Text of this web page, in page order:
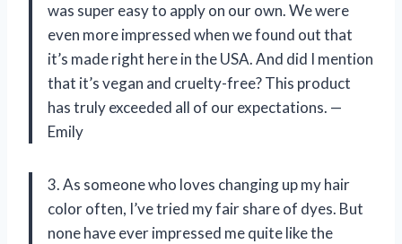
was super easy to apply on our own. We were
even more impressed when we found out that
it’s made right here in the USA. And did I mention
that it’s vegan and cruelty-free? This product
has truly exceeded all of our expectations. —
Emily
3. As someone who loves changing up my hair
color often, I’ve tried my fair share of dyes. But
none have ever impressed me quite like the